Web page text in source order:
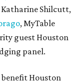
Katharine Shilcutt,
, MyTable
guest Houston
panel.
Houston